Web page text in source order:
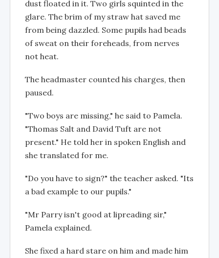
dust floated in it. Two girls squinted in the
glare. The brim of my straw hat saved me
from being dazzled. Some pupils had beads
of sweat on their foreheads, from nerves
not heat.
The headmaster counted his charges, then
paused.
"Two boys are missing," he said to Pamela.
"Thomas Salt and David Tuft are not
present." He told her in spoken English and
she translated for me.
"Do you have to sign?" the teacher asked. "Its
a bad example to our pupils."
"Mr Parry isn't good at lipreading sir,"
Pamela explained.
She fixed a hard stare on him and made him